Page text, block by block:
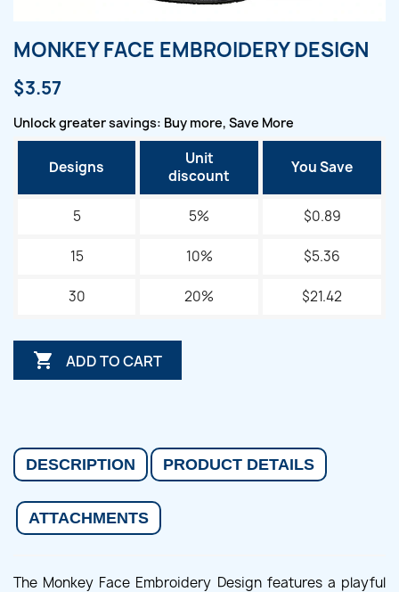
MONKEY FACE EMBROIDERY DESIGN
$3.57
Unlock greater savings: Buy more, Save More
Designs
Unit
discount
You Save
5 5% $0.89
15 10% $5.36
30 20% $21.42
 ADD TO CART
DESCRIPTION PRODUCT DETAILS
ATTACHMENTS
The Monkey Face Embroidery Design features a playful